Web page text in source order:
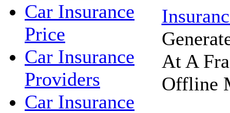
Car Insurance
Price
Car Insurance
Providers
Car Insurance
At A
Offline